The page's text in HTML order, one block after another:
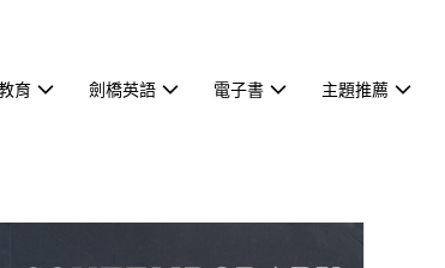
育 劍橋英語 電子書 主題推薦